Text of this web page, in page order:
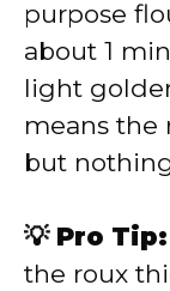
purpose
about 1
light
means the
but
💡 Pro Tip:
the roux